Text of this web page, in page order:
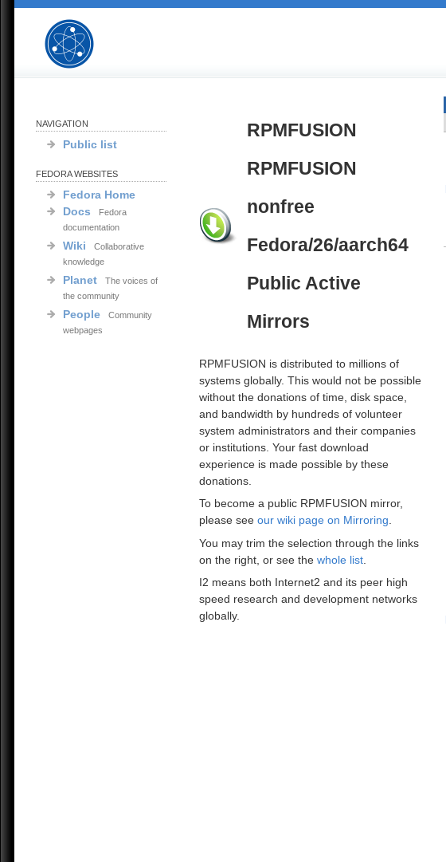
NAVIGATION
Public list
FEDORA WEBSITES
Fedora Home
Docs
Fedora
documentation
Wiki
Collaborative
knowledge
Planet
The voices of
the community
People
Community
webpages
RPMFUSION
RPMFUSION
nonfree
Fedora/26/aarch64
Public Active
Mirrors
RPMFUSION is distributed to millions of
systems globally. This would not be possible
without the donations of time, disk space,
and bandwidth by hundreds of volunteer
system administrators and their companies
or institutions. Your fast download
experience is made possible by these
donations.
To become a public RPMFUSION mirror,
please see our wiki page on Mirroring
You may trim the selection through the links
on the right, or see the whole list.
I2 means both Internet2 and its peer high
speed research and development networks
globally.